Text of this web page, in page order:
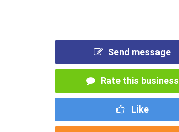
Send message
Rate this business
Like